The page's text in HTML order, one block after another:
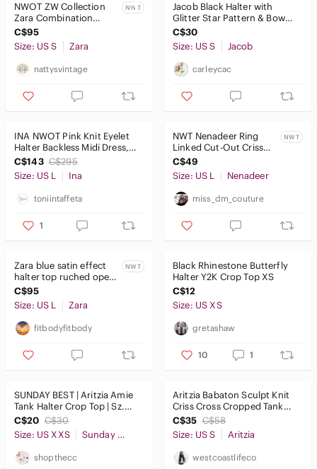
NWOT ZW Collection
Zara Combination
Halter Black White
Sleeveless Maxi Dress
NWT
C$95
Size: US S
Zara
nattysvintage
Jacob Black Halter with
Glitter Star Pattern & Bow
Neckline Size Small
C$30
Size: US S
Jacob
carleycac
INA NWOT Pink Knit Eyelet
Halter Backless Midi Dress,
Size L
C$143 C$295
Size: US L
Ina
toniintaffeta
1
NWT Nenadeer Ring
Linked Cut-Out Criss
Cross Halter One Piece
Swimsuit
NWT
C$49
Size: US L
Nenadeer
miss_dm_couture
Zara blue satin effect
halter top ruched open
back midi slip dress
NWT
NWT
C$95
Size: US L
Zara
fitbodyfitbody
Black Rhinestone Butterfly
Halter Y2K Crop Top XS
C$12
Size: US XS
gretashaw
10 1
SUNDAY BEST | Aritzia Amie
Tank Halter Crop Top | Sz.
2XS
C$20 C$30
Size: US XXS
Sunday Best
shopthecc
Aritzia Babaton Sculpt Knit
Criss Cross Cropped Tank
Coffee Bean - Size Small
C$35 C$58
Size: US S
Aritzia
westcoastlifeco